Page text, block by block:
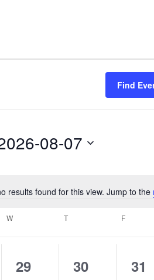
Notice
results found for this view. Jump to the
Find
08-07
WWEDNESDAY TTHURSDAY F
0
29
0
30
0
31